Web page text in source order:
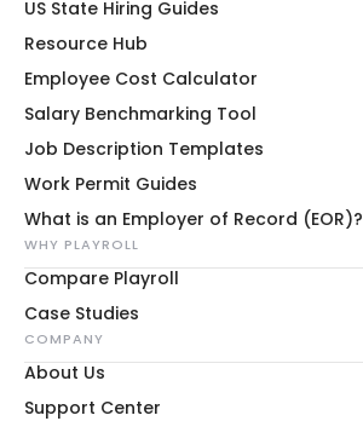
US State Hiring Guides
Resource Hub
Employee Cost Calculator
Salary Benchmarking Tool
Job Description Templates
Work Permit Guides
What is an Employer of Record (EOR)?
WHY PLAYROLL
Compare Playroll
Case Studies
COMPANY
About Us
Support Center